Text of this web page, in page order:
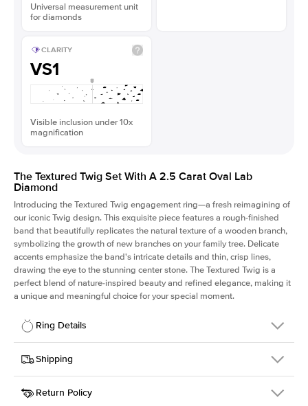
Universal measurement unit
for diamonds
CLARITY
VS1
Visible inclusion under 10x
magnification
The Textured Twig Set With A 2.5 Carat Oval Lab
Diamond
Introducing the Textured Twig engagement ring—a fresh reimagining of
our iconic Twig design. This exquisite piece features a rough-finished
band that beautifully replicates the natural texture of a wooden branch,
symbolizing the growth of new branches on your family tree. Delicate
accents emphasize the band's intricate details and thin, crisp lines,
drawing the eye to the stunning center stone. The Textured Twig is a
perfect blend of nature-inspired beauty and refined elegance, making it
a unique and meaningful choice for your special moment.
Ring Details
Details
SKU
4QT-ER-LDIAM-OV-2.5-PLT
Width
Shipping
This item is made to order and takes 3-4 weeks to craft.
Return Policy